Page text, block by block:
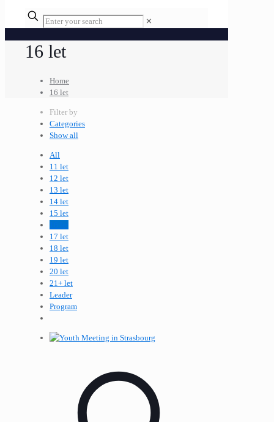
✕
16 let
Home
16 let
Filter by
Categories
Show all
All
11 let
12 let
13 let
14 let
15 let
17 let
18 let
19 let
20 let
21+ let
Leader
Program